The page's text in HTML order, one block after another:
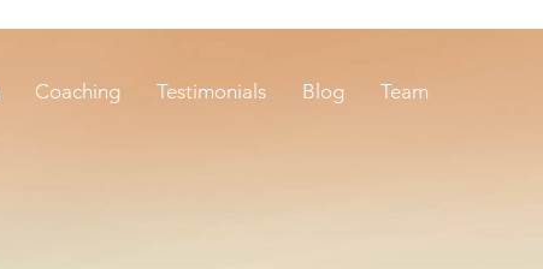
Coaching Testimonials Blog Team